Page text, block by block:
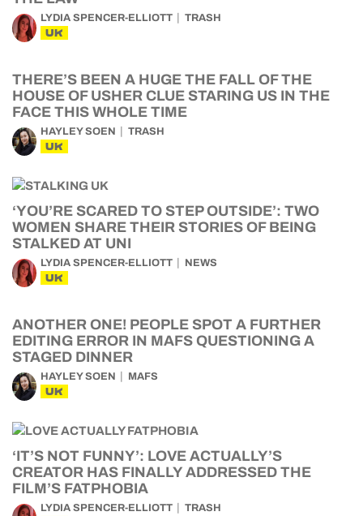
LYDIA SPENCER-ELLIOTT TRASH
UK
THERE’S BEEN A HUGE THE FALL OF THE
HOUSE OF USHER CLUE STARING US IN THE
FACE THIS WHOLE TIME
HAYLEY SOEN TRASH
UK
‘YOU’RE SCARED TO STEP OUTSIDE’: TWO
WOMEN SHARE THEIR STORIES OF BEING
STALKED AT UNI
LYDIA SPENCER-ELLIOTT NEWS
UK
ANOTHER ONE! PEOPLE SPOT A FURTHER
EDITING ERROR IN MAFS QUESTIONING A
STAGED DINNER
HAYLEY SOEN MAFS
UK
‘IT’S NOT FUNNY’: LOVE ACTUALLY’S
CREATOR HAS FINALLY ADDRESSED THE
FILM’S FATPHOBIA
LYDIA SPENCER-ELLIOTT TRASH